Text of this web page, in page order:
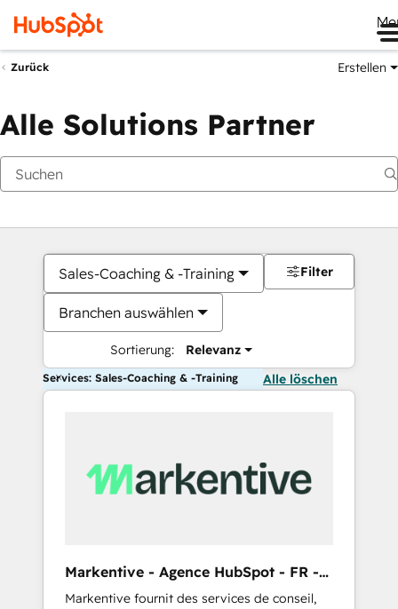
Zurück Erstellen
Alle Solutions Partner
Sales-Coaching & -Training
Branchen auswählen
Sortierung: Relevanz
Filter
Services: Sales-Coaching & -Training Alle löschen
Markentive - Agence HubSpot - FR -
EN
Markentive fournit des services de conseil,